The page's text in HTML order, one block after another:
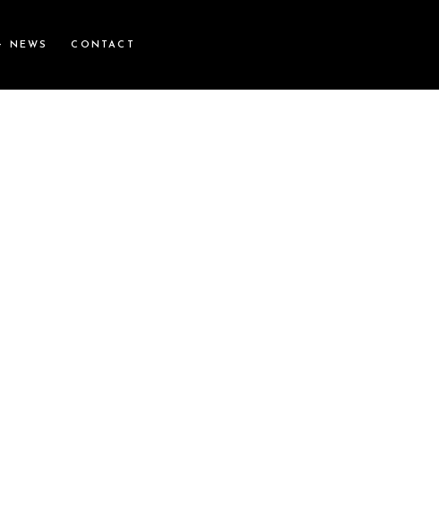
NEWS CONTACT